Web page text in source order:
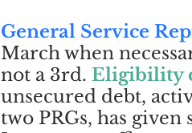
General Service
March when
not a 3rd. Eligibility
unsecured debt,
two PRGs, has